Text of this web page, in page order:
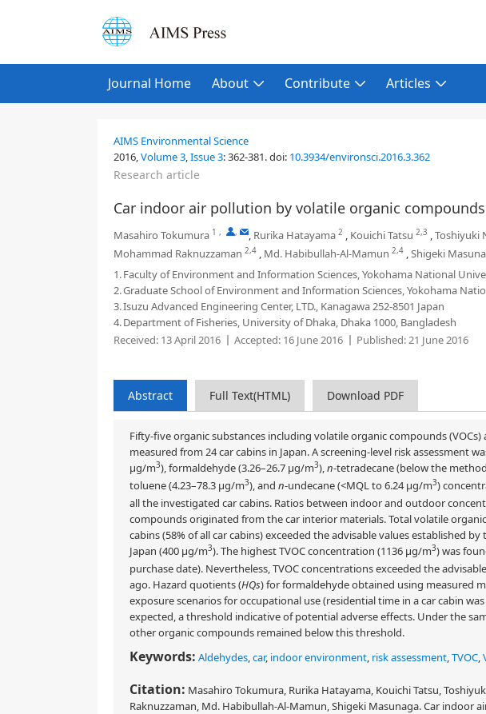
Journal Home About Contribute Articles
AIMS Environmental Science
2016,Volume 3,Issue 3:362-381.doi: 10.3934/environsci.2016.3.362
Research article
Car indoor air pollution by volatile organic
Masahiro Tokumura 1 , , , Rurika Hatayama 2 , Kouichi Tatsu 2,3 ,Toshiyuki
Mohammad Raknuzzaman 2,4 , Md. Habibullah-Al-Mamun 2,4 ,Shigeki
1.Faculty of Environment and Information Sciences, Yokohama National
2.Graduate School of Environment and Information Sciences, Yokohama
3.Isuzu Advanced Engineering Center, LTD., Kanagawa 252-8501 Japan
4.Department of Fisheries, University of Dhaka, Dhaka 1000, Bangladesh
Received: 13 April 2016 Accepted: 16 June 2016 Published:21 June 2016
Abstract Full Text(HTML) Download PDF
Fifty-five organic substances including volatile organic compounds
measured from 24 car cabins in Japan. A screening-level risk assessment
μg/m3), formaldehyde (3.26–26.7 μg/m3),n-tetradecane (below the
toluene (4.23–78.3 μg/m3), and n-undecane (<MQL to 6.24 μg/m3)
all the investigated car cabins. Ratios between indoor and outdoor
compounds originated from the car interior materials. Total volatile
cabins (58% of all car cabins) exceeded the advisable values established
Japan (400 μg/m3). The highest TVOC concentration (1136 μg/m3) was
purchase date). Nevertheless, TVOC concentrations exceeded the
ago. Hazard quotients (HQs) for formaldehyde obtained using measured
exposure scenarios for occupational use (residential time in a car cabin
expected, a threshold indicative of potential adverse effects. Under the
other organic compounds remained below this threshold.
Keywords: Aldehydes,car, indoor environment, risk assessment,TVOC,
Citation: Masahiro Tokumura, Rurika Hatayama, Kouichi Tatsu,
Raknuzzaman, Md. Habibullah-Al-Mamun, Shigeki Masunaga. Car indoor